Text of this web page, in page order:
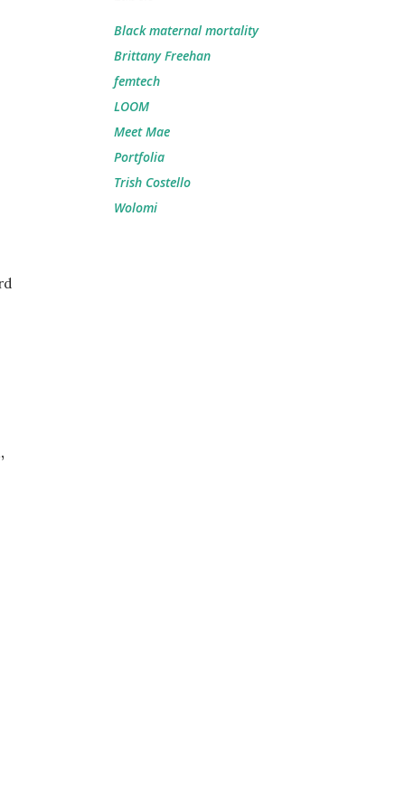
Black maternal mortality
Brittany Freehan
femtech
LOOM
Meet Mae
Portfolia
Trish Costello
Wolomi